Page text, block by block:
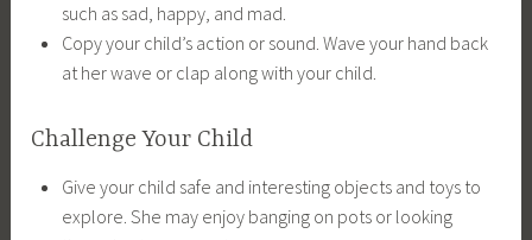
such as sad, happy, and mad.
Copy your child’s action or sound. Wave your hand back
at her wave or clap along with your child.
Challenge Your Child
Give your child safe and interesting objects and toys to
explore. She may enjoy banging on pots or looking